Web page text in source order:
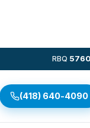
RBQ
(418) 640-4090